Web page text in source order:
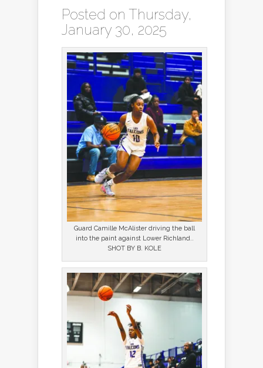
Posted on Thursday,
January 30, 2025
Guard Camille McAlister driving the ball
into the paint against Lower Richland..
SHOT BY B. KOLE